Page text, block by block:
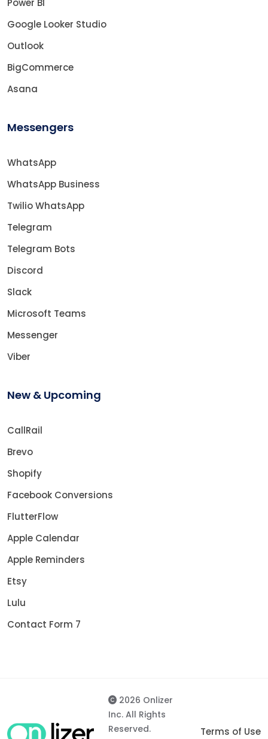
Power BI
Google Looker Studio
Outlook
BigCommerce
Asana
Messengers
WhatsApp
WhatsApp Business
Twilio WhatsApp
Telegram
Telegram Bots
Discord
Slack
Microsoft Teams
Messenger
Viber
New & Upcoming
CallRail
Brevo
Shopify
Facebook Conversions
FlutterFlow
Apple Calendar
Apple Reminders
Etsy
Lulu
Contact Form 7
2026 Onlizer
Inc. All Rights
Reserved.
Terms of Use